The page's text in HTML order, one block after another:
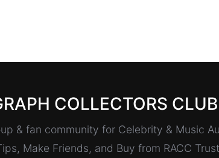
COLLECTORS CLUB
& fan community for Celebrity & Music
Make Friends, and Buy from RACC